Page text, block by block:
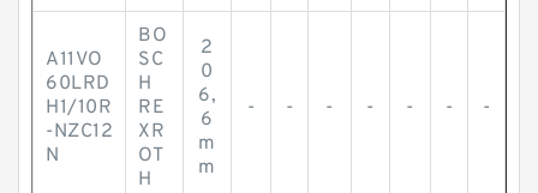
A11VO
60LRD
H1/10R
-NZC12
N
BO
SC
H
RE
XR
OT
H
2
0
6,
6
m
m
- - - - - - -